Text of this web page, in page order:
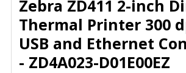
ALL
ADD
SELECTED
TO CART
Zebra ZD411 2-inch
Thermal Printer 300
USB and Ethernet
- ZD4A023-D01E00EZ